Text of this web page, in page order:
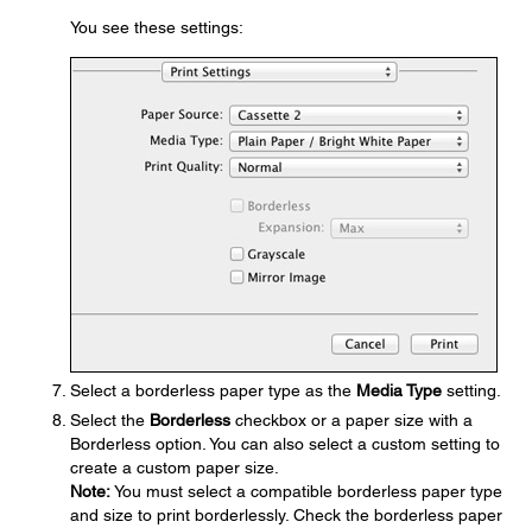
You see these settings:
Select a borderless paper type as the Media Type setting.
Select the Borderless checkbox or a paper size with a
Borderless option. You can also select a custom setting to
create a custom paper size.
Note:You must select a compatible borderless paper type
and size to print borderlessly. Check the borderless paper